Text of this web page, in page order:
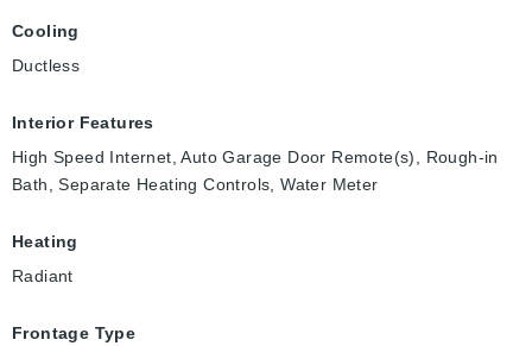
Cooling
Ductless
Interior Features
High Speed Internet, Auto Garage Door Remote(s), Rough-in
Bath, Separate Heating Controls, Water Meter
Heating
Radiant
Frontage Type